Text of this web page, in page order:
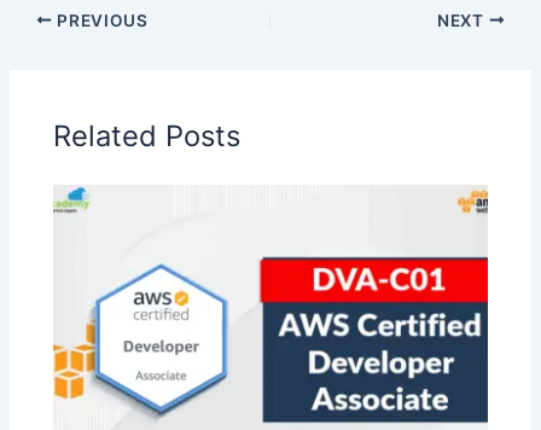
PREVIOUS NEXT
Related Posts